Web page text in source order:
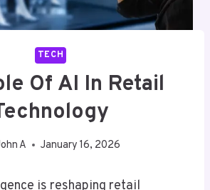
TECH
Of AI In Retail
A January 16, 2026
is reshaping retail